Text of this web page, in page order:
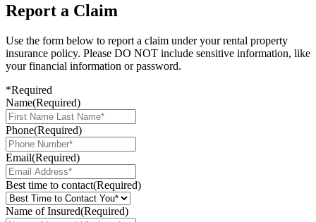
Report a Claim
Use the form below to report a claim under your rental property
insurance policy. Please DO NOT include sensitive information, like
your financial information or password.
*Required
Name(Required)
Phone(Required)
Email(Required)
Best time to contact(Required)
Name of Insured(Required)